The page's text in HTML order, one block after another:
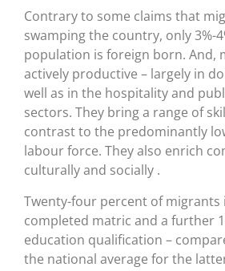
Contrary to some claims that
swamping the country, only 3%-
population is foreign born. And,
actively productive – largely in
well as in the hospitality and
sectors. They bring a range of
contrast to the predominantly
labour force. They also enrich
culturally and socially .
Twenty-four percent of migrants
completed matric and a further
education qualification –
the national average for the